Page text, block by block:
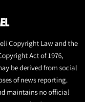
Copyright Law and the
Act of 1976,
be derived from social
of news reporting.
maintains no official